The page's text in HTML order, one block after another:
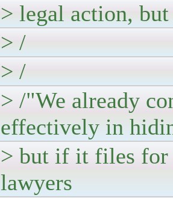
> legal action,
> /
> /
> /"We already
effectively in
> but if it files for
lawyers